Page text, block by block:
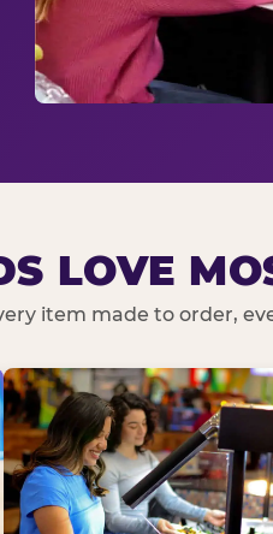
LOVE
item made to order,